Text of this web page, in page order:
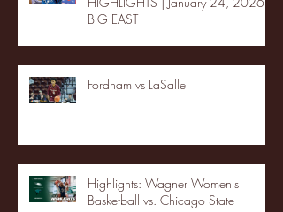
BIG EAST
Fordham vs LaSalle
Highlights: Wagner Women's
Basketball vs. Chicago State